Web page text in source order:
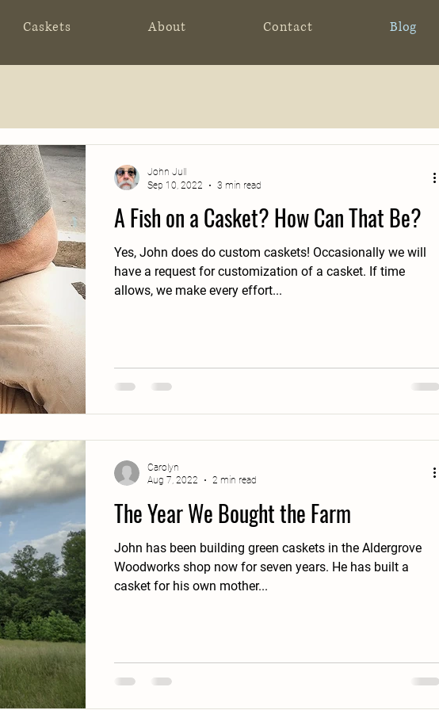
A Fish on a Casket? How Can That Be?
Yes, John does do custom caskets! Occasionally we will
have a request for customization of a casket. If time
allows, we make every effort...
John Jull
Sep 10, 2022
3 min read
The Year We Bought the Farm
John has been building green caskets in the Aldergrove
Woodworks shop now for seven years. He has built a
casket for his own mother...
Carolyn
Aug 7, 2022
2 min read
Caskets About Contact Blog